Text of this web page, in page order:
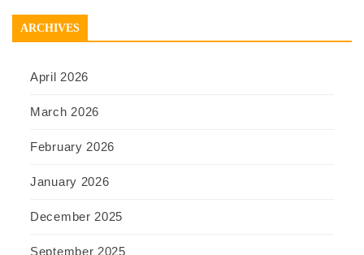
ARCHIVES
April 2026
March 2026
February 2026
January 2026
December 2025
September 2025